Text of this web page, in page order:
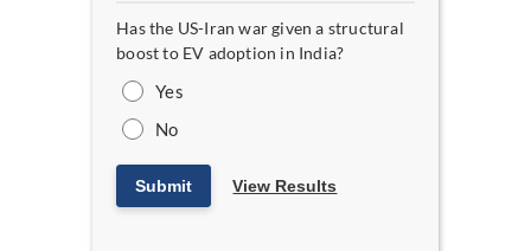
Has the US-Iran war given a structural
boost to EV adoption in India?
Yes
No
Submit View Results